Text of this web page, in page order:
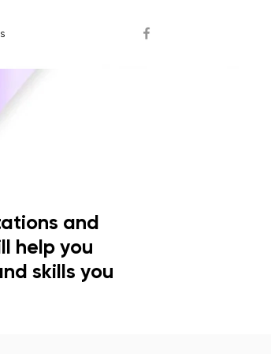
and
help you
skills you